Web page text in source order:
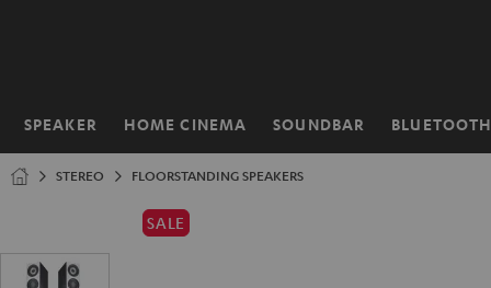
SPEAKER HOME CINEMA SOUNDBAR BLUETOOTH
Home
STEREO FLOORSTANDING SPEAKERS
SALE